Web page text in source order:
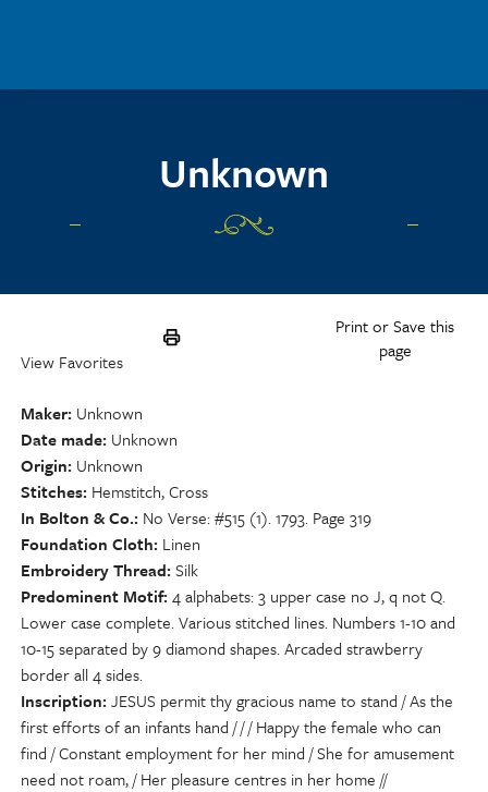
Unknown
Print or Save this
page
View Favorites
Maker Unknown
Date made Unknown
Origin Unknown
Stitches Hemstitch, Cross
In Bolton & Co. No Verse: #515 (1). 1793. Page 319
Foundation Cloth Linen
Embroidery Thread Silk
Predominent Motif 4 alphabets: 3 upper case no J, q not Q.
Lower case complete. Various stitched lines. Numbers 1-10 and
10-15 separated by 9 diamond shapes. Arcaded strawberry
border all 4 sides.
Inscription JESUS permit thy gracious name to stand / As the
first efforts of an infants hand / / / Happy the female who can
find / Constant employment for her mind / She for amusement
need not roam, / Her pleasure centres in her home //